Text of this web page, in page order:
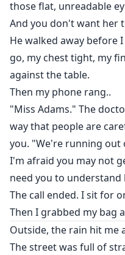
those flat, unreadable
And you don't want her
He walked away before
go, my chest tight, my
against the table.
Then my phone rang..
"Miss Adams." The
way that people are
you. "We're running out
I'm afraid you may not
need you to
The call ended. I sit for
Then I grabbed my bag
Outside, the rain hit me
The street was full of